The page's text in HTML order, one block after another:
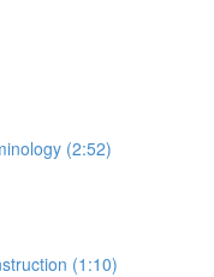
(2:52)
(1:10)